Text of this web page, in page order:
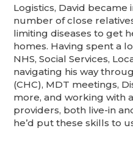
Logistics, David became
number of close
limiting diseases to get
homes. Having spent a
NHS, Social Services,
navigating his way
(CHC), MDT meetings,
more, and working with
providers, both live-in
he’d put these skills to